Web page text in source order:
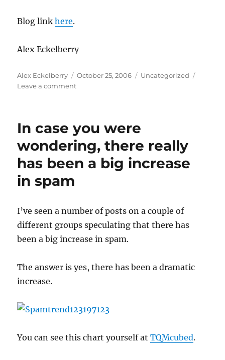
Blog linkhere.
Alex Eckelberry
Author
Alex Eckelberry
Posted
October 25, 2006 Categories
Uncategorized
Leave a commenton
Sunbelt’s
CWSandbox
In case you were
wondering, there really
has been a big increase
in spam
I’ve seen a number of posts on a couple of
different groups speculating that there has
been a big increase in spam.
The answer is yes, there has been a dramatic
increase.
You can see this chart yourself atTQMcubed.